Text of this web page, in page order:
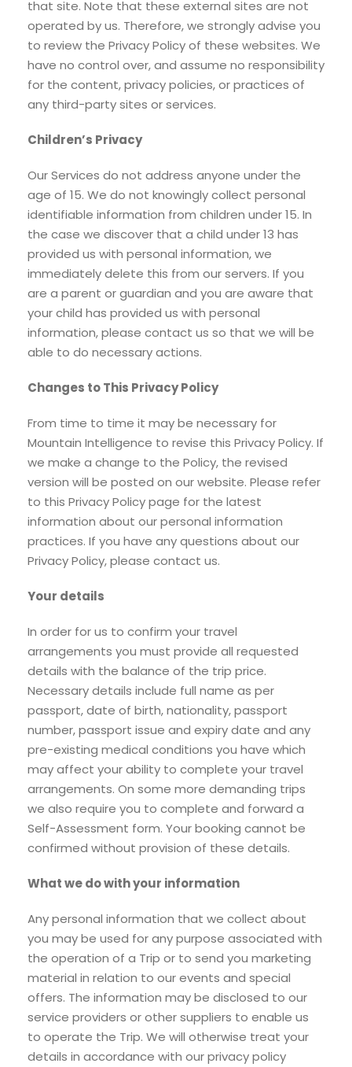
that site. Note that these external sites are not
operated by us. Therefore, we strongly advise you
to review the Privacy Policy of these websites. We
have no control over, and assume no responsibility
for the content, privacy policies, or practices of
any third-party sites or services.
Children’s Privacy
Our Services do not address anyone under the
age of 15. We do not knowingly collect personal
identifiable information from children under 15. In
the case we discover that a child under 13 has
provided us with personal information, we
immediately delete this from our servers. If you
are a parent or guardian and you are aware that
your child has provided us with personal
information, please contact us so that we will be
able to do necessary actions.
Changes to This Privacy Policy
From time to time it may be necessary for
Mountain Intelligence to revise this Privacy Policy. If
we make a change to the Policy, the revised
version will be posted on our website. Please refer
to this Privacy Policy page for the latest
information about our personal information
practices. If you have any questions about our
Privacy Policy, please contact us.
Your details
In order for us to confirm your travel
arrangements you must provide all requested
details with the balance of the trip price.
Necessary details include full name as per
passport, date of birth, nationality, passport
number, passport issue and expiry date and any
pre-existing medical conditions you have which
may affect your ability to complete your travel
arrangements. On some more demanding trips
we also require you to complete and forward a
Self-Assessment form. Your booking cannot be
confirmed without provision of these details.
What we do with your information
Any personal information that we collect about
you may be used for any purpose associated with
the operation of a Trip or to send you marketing
material in relation to our events and special
offers. The information may be disclosed to our
service providers or other suppliers to enable us
to operate the Trip. We will otherwise treat your
details in accordance with our privacy policy